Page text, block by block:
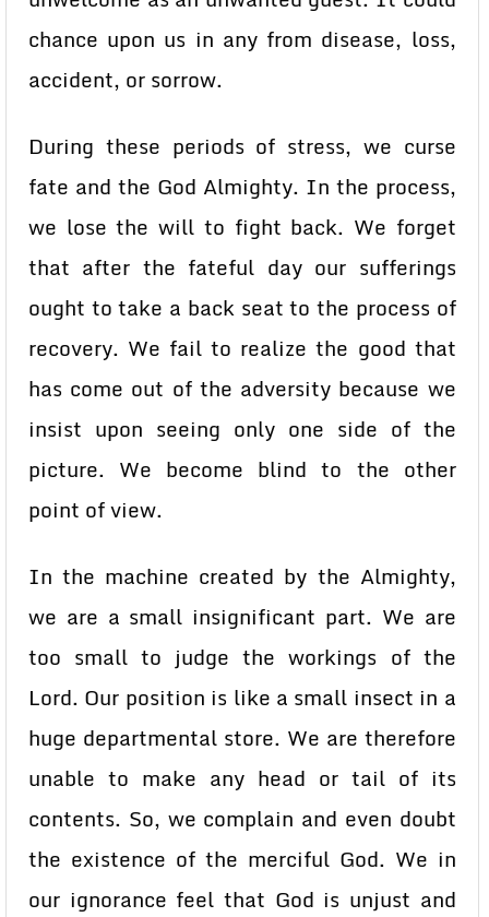
chance upon us in any from disease, loss,
accident, or sorrow.
During these periods of stress, we curse
fate and the God Almighty. In the process,
we lose the will to fight back. We forget
that after the fateful day our sufferings
ought to take a back seat to the process of
recovery. We fail to realize the good that
has come out of the adversity because we
insist upon seeing only one side of the
picture. We become blind to the other
point of view.
In the machine created by the Almighty,
we are a small insignificant part. We are
too small to judge the workings of the
Lord. Our position is like a small insect in a
huge departmental store. We are therefore
unable to make any head or tail of its
contents. So, we complain and even doubt
the existence of the merciful God. We in
our ignorance feel that God is unjust and